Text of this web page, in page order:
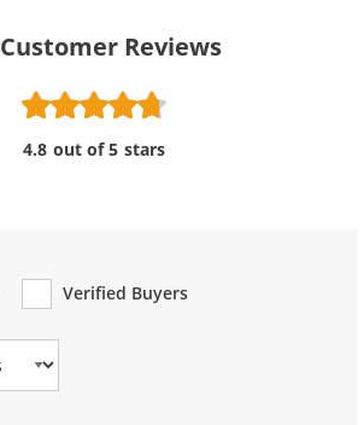
Customer Reviews
4.8 out of 5 stars
Verified Buyers